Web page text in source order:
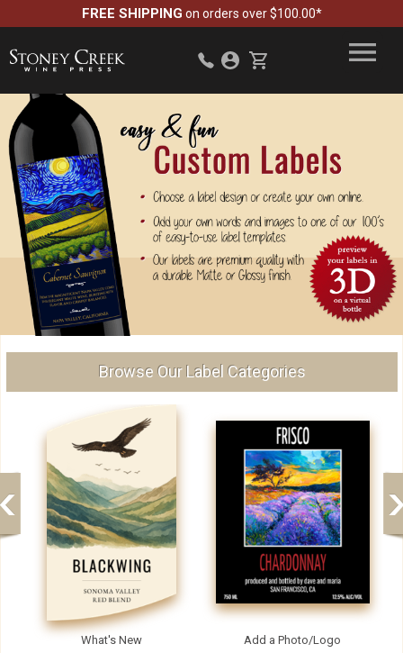
FREE SHIPPING on orders over $100.00*
Browse Our Label Categories
What's New Add a Photo/Logo